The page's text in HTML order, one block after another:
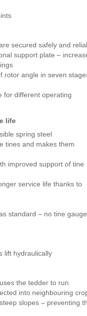
secured safely and
support plate –
rotor angle in seven
for different operating
life
spring steel
tines and makes them
improved support of tine
service life thanks to
standard – no tine gauge
lift hydraulically
the tedder to run
into neighbouring
slopes – preventing